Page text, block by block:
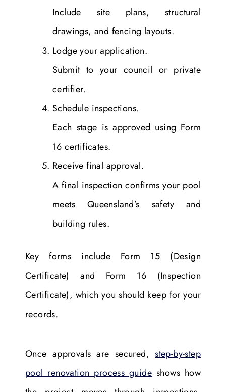
Include site plans, structural
drawings, and fencing layouts.
Lodge your application.
Submit to your council or private
certifier.
Schedule inspections.
Each stage is approved using Form
16 certificates.
Receive final approval.
A final inspection confirms your pool
meets Queensland’s safety and
building rules.
Key forms include Form 15 (Design
Certificate) and Form 16 (Inspection
Certificate), which you should keep for your
records.
Once approvals are secured,step-by-step
pool renovation process guide shows how